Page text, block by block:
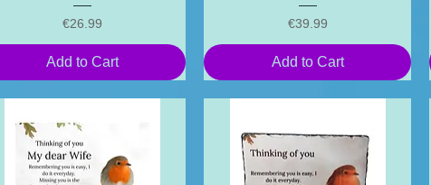
Price
€26.99
Add to Cart
Price
€39.99
Add to Cart